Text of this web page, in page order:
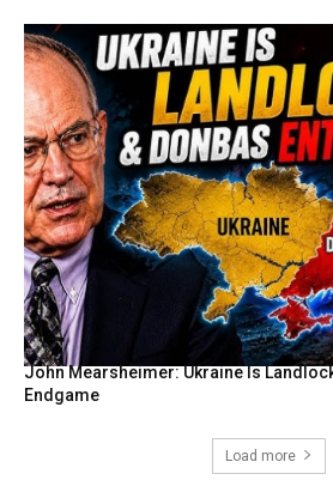
John Mearsheimer: Ukraine Is
Endgame
Load more